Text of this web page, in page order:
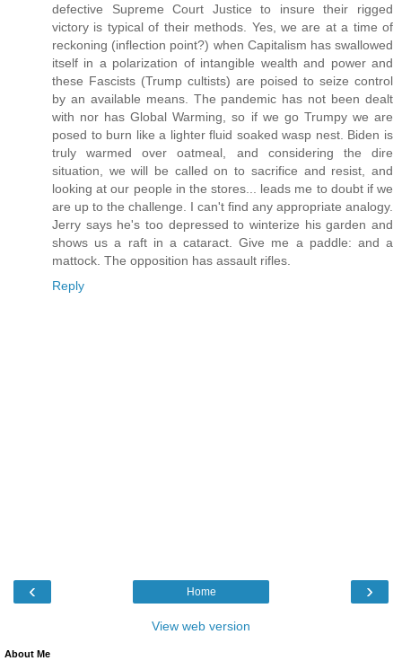
defective Supreme Court Justice to insure their rigged
victory is typical of their methods. Yes, we are at a time of
reckoning (inflection point?) when Capitalism has swallowed
itself in a polarization of intangible wealth and power and
these Fascists (Trump cultists) are poised to seize control
by an available means. The pandemic has not been dealt
with nor has Global Warming, so if we go Trumpy we are
posed to burn like a lighter fluid soaked wasp nest. Biden is
truly warmed over oatmeal, and considering the dire
situation, we will be called on to sacrifice and resist, and
looking at our people in the stores... leads me to doubt if we
are up to the challenge. I can't find any appropriate analogy.
Jerry says he's too depressed to winterize his garden and
shows us a raft in a cataract. Give me a paddle: and a
mattock. The opposition has assault rifles.
Reply
‹ ›
Home
View web version
About Me